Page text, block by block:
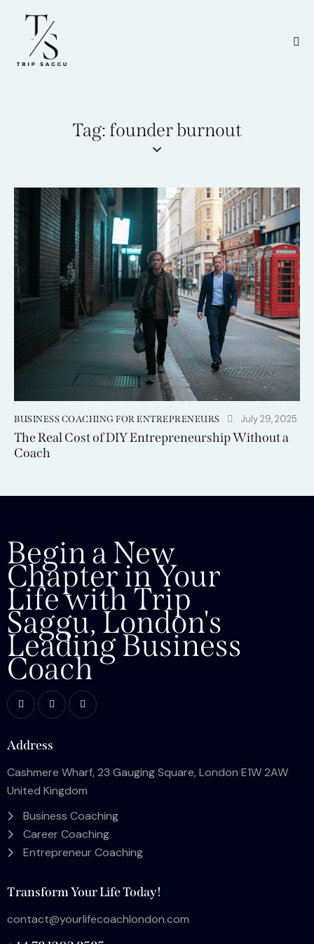
Tag: founder burnout
BUSINESS COACHING FOR ENTREPRENEURS July 29, 2025
The Real Cost of DIY Entrepreneurship Without a
Coach
Begin a New
Chapter in Your
Life with Trip
Saggu, London's
Leading Business
Coach
Address
Cashmere Wharf, 23 Gauging Square, London E1W 2AW
United Kingdom
Business Coaching
Career Coaching
Entrepreneur Coaching
Transform Your Life Today!
contact@yourlifecoachlondon.com